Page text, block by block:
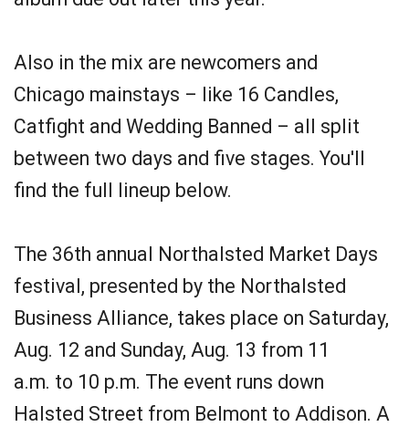
Also in the mix are newcomers and
Chicago mainstays – like 16 Candles,
Catfight and Wedding Banned – all split
between two days and five stages. You'll
find the full lineup below.
The 36th annual Northalsted Market Days
festival, presented by the Northalsted
Business Alliance, takes place on Saturday,
Aug. 12 and Sunday, Aug. 13 from 11
a.m. to 10 p.m. The event runs down
Halsted Street from Belmont to Addison. A